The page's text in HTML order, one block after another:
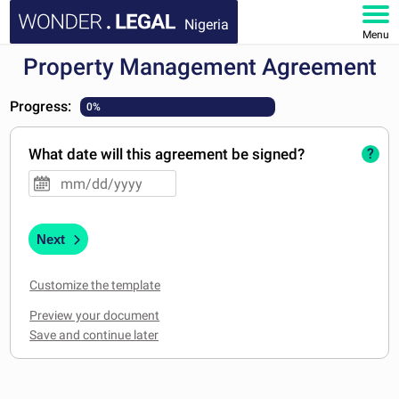
Nigeria
Menu
HOME
DOCUMENTS
FAQ
Property Management Agreement
Progress: 0%
What date will this agreement be signed? ?
Next
Customize the template
Preview your document